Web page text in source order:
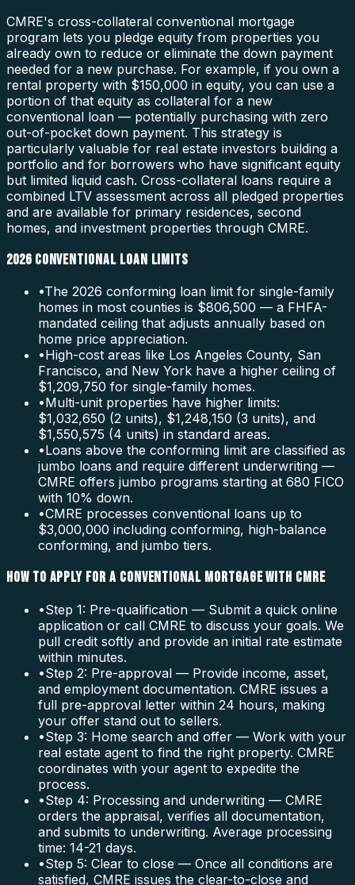
CMRE's cross-collateral conventional mortgage
program lets you pledge equity from properties you
already own to reduce or eliminate the down payment
needed for a new purchase. For example, if you own a
rental property with $150,000 in equity, you can use a
portion of that equity as collateral for a new
conventional loan — potentially purchasing with zero
out-of-pocket down payment. This strategy is
particularly valuable for real estate investors building a
portfolio and for borrowers who have significant equity
but limited liquid cash. Cross-collateral loans require a
combined LTV assessment across all pledged properties
and are available for primary residences, second
homes, and investment properties through CMRE.
2026 CONVENTIONAL LOAN LIMITS
•The 2026 conforming loan limit for single-family
homes in most counties is $806,500 — a FHFA-
mandated ceiling that adjusts annually based on
home price appreciation.
•High-cost areas like Los Angeles County, San
Francisco, and New York have a higher ceiling of
$1,209,750 for single-family homes.
•Multi-unit properties have higher limits:
$1,032,650 (2 units), $1,248,150 (3 units), and
$1,550,575 (4 units) in standard areas.
•Loans above the conforming limit are classified as
jumbo loans and require different underwriting —
CMRE offers jumbo programs starting at 680 FICO
with 10% down.
•CMRE processes conventional loans up to
$3,000,000 including conforming, high-balance
conforming, and jumbo tiers.
HOW TO APPLY FOR A CONVENTIONAL MORTGAGE WITH CMRE
•Step 1: Pre-qualification — Submit a quick online
application or call CMRE to discuss your goals. We
pull credit softly and provide an initial rate estimate
within minutes.
•Step 2: Pre-approval — Provide income, asset,
and employment documentation. CMRE issues a
full pre-approval letter within 24 hours, making
your offer stand out to sellers.
•Step 3: Home search and offer — Work with your
real estate agent to find the right property. CMRE
coordinates with your agent to expedite the
process.
•Step 4: Processing and underwriting — CMRE
orders the appraisal, verifies all documentation,
and submits to underwriting. Average processing
time: 14-21 days.
•Step 5: Clear to close — Once all conditions are
satisfied, CMRE issues the clear-to-close and